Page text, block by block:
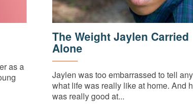
as a
The Weight Jaylen Carried
Alone
Jaylen was too embarrassed to tell
what life was really like at home. And
was really good at...